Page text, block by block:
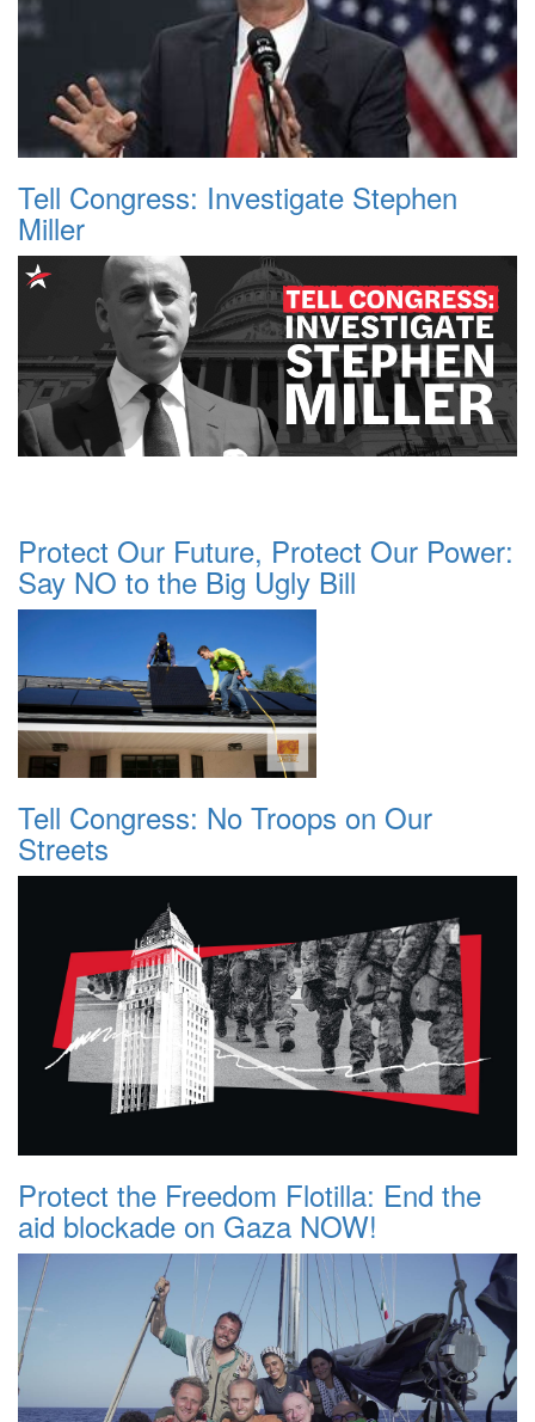
Tell Congress: Investigate Stephen
Miller
Protect Our Future, Protect Our Power:
Say NO to the Big Ugly Bill
Tell Congress: No Troops on Our
Streets
Protect the Freedom Flotilla: End the
aid blockade on Gaza NOW!